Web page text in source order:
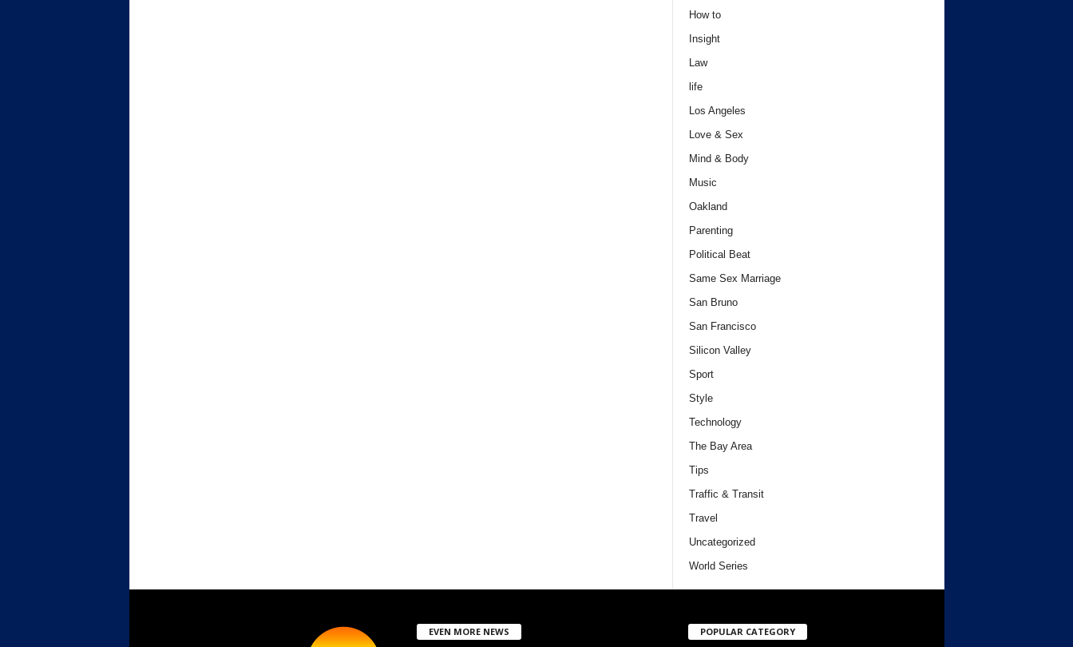
How to
Insight
Law
life
Los Angeles
Love & Sex
Mind & Body
Music
Oakland
Parenting
Political Beat
Same Sex Marriage
San Bruno
San Francisco
Silicon Valley
Sport
Style
Technology
The Bay Area
Tips
Traffic & Transit
Travel
Uncategorized
World Series
EVEN MORE NEWS POPULAR CATEGORY